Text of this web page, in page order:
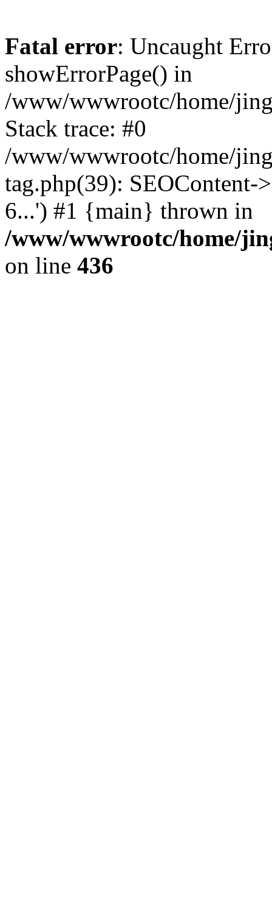
Fatal error: Uncaught
showErrorPage() in
/www/wwwrootc/home/
Stack trace: #0
/www/wwwrootc/home/
tag.php(39): SEOContent-
6...') #1 {main} thrown in
/www/wwwrootc/home/
on line 436